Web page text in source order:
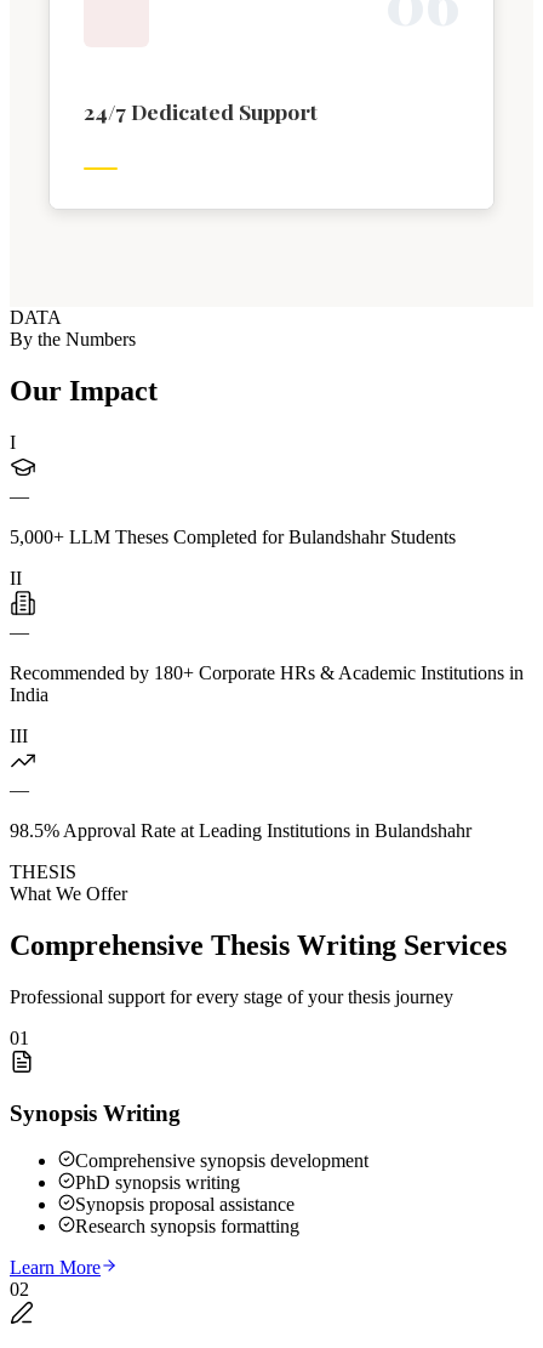
24/7 Dedicated Support
DATA
By the Numbers
Our Impact
I
—
5,000+ LLM Theses Completed for Bulandshahr Students
II
—
Recommended by 180+ Corporate HRs & Academic Institutions in
India
III
—
98.5% Approval Rate at Leading Institutions in Bulandshahr
THESIS
What We Offer
Comprehensive Thesis Writing Services
Professional support for every stage of your thesis journey
01
Synopsis Writing
Comprehensive synopsis development
PhD synopsis writing
Synopsis proposal assistance
Research synopsis formatting
Learn More
02